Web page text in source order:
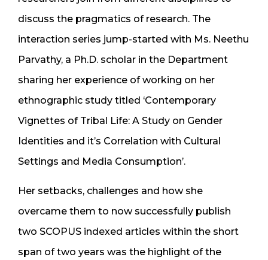
discuss the pragmatics of research. The
interaction series jump-started with Ms. Neethu
Parvathy, a Ph.D. scholar in the Department
sharing her experience of working on her
ethnographic study titled ‘Contemporary
Vignettes of Tribal Life: A Study on Gender
Identities and it’s Correlation with Cultural
Settings and Media Consumption’.
Her setbacks, challenges and how she
overcame them to now successfully publish
two SCOPUS indexed articles within the short
span of two years was the highlight of the